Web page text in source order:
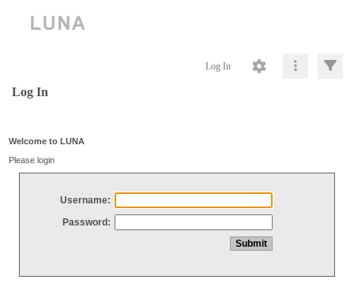
Log In
Log In
Welcome to LUNA
Please login
Username:
Password: